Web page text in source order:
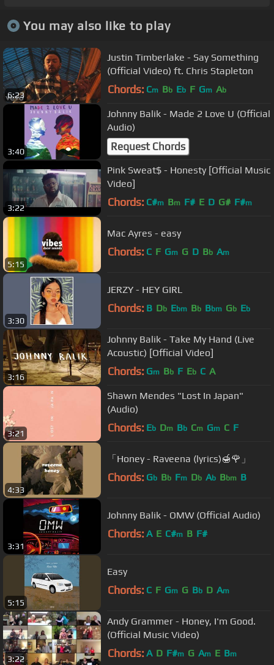
You may also like to play
6:23
Justin Timberlake - Say Something
(Official Video) ft. Chris Stapleton
Chords: Cm Bb Eb F Gm Ab
3:40
Johnny Balik - Made 2 Love U (Official
Audio)
Request Chords
3:22
Pink Sweat$ - Honesty [Official Music
Video]
Chords: C#m Bm F# E D G# F#m
5:15
Mac Ayres - easy
Chords: C F Gm G D Bb Am
3:30
JERZY - HEY GIRL
Chords: B Db Ebm Bb Bbm Gb Eb
3:16
Johnny Balik - Take My Hand (Live
Acoustic) [Official Video]
Chords: Gm Bb F Eb C A
3:21
Shawn Mendes "Lost In Japan"
(Audio)
Chords: Eb Dm Bb Cm Gm C F
4:33
「Honey - Raveena (lyrics)🍯🌹」
Chords: Gb Bb Fm Db Ab Bbm B
3:31
Johnny Balik - OMW (Official Audio)
Chords: A E C#m B F#
5:15
Easy
Chords: C F Gm G Bb D Am
3:22
Andy Grammer - Honey, I'm Good.
(Official Music Video)
Chords: A D F#m G Am E Bm